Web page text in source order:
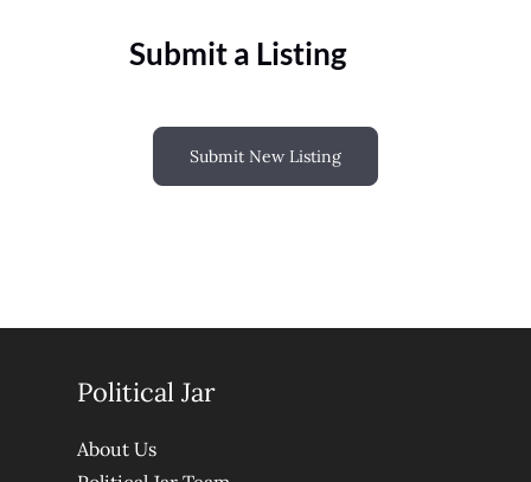
Submit a Listing
Submit New Listing
Political Jar
About Us